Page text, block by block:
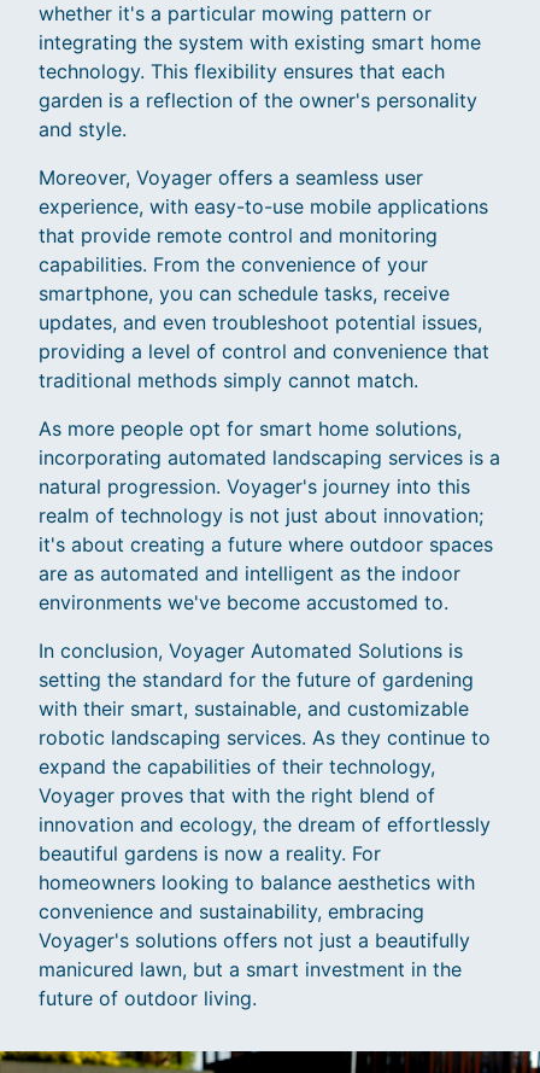
whether it's a particular mowing pattern or
integrating the system with existing smart home
technology. This flexibility ensures that each
garden is a reflection of the owner's personality
and style.
Moreover, Voyager offers a seamless user
experience, with easy-to-use mobile applications
that provide remote control and monitoring
capabilities. From the convenience of your
smartphone, you can schedule tasks, receive
updates, and even troubleshoot potential issues,
providing a level of control and convenience that
traditional methods simply cannot match.
As more people opt for smart home solutions,
incorporating automated landscaping services is a
natural progression. Voyager's journey into this
realm of technology is not just about innovation;
it's about creating a future where outdoor spaces
are as automated and intelligent as the indoor
environments we've become accustomed to.
In conclusion, Voyager Automated Solutions is
setting the standard for the future of gardening
with their smart, sustainable, and customizable
robotic landscaping services. As they continue to
expand the capabilities of their technology,
Voyager proves that with the right blend of
innovation and ecology, the dream of effortlessly
beautiful gardens is now a reality. For
homeowners looking to balance aesthetics with
convenience and sustainability, embracing
Voyager's solutions offers not just a beautifully
manicured lawn, but a smart investment in the
future of outdoor living.